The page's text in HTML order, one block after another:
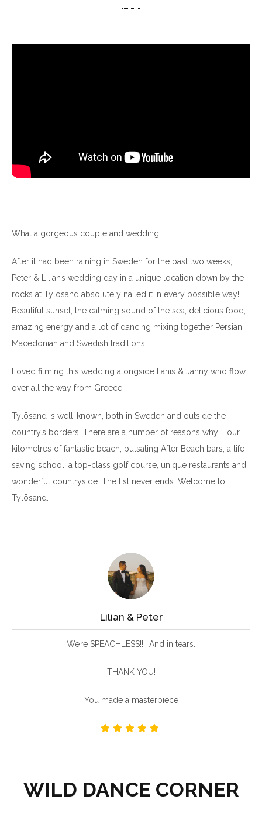
What a gorgeous couple and wedding!
After it had been raining in Sweden for the past two weeks,
Peter & Lilian’s wedding day in a unique location down by the
rocks at Tylösand absolutely nailed it in every possible way!
Beautiful sunset, the calming sound of the sea, delicious food,
amazing energy and a lot of dancing mixing together Persian,
Macedonian and Swedish traditions.
Loved filming this wedding alongside Fanis & Janny who flow
over all the way from Greece!
Tylösand is well-known, both in Sweden and outside the
country’s borders. There are a number of reasons why: Four
kilometres of fantastic beach, pulsating After Beach bars, a life-
saving school, a top-class golf course, unique restaurants and
wonderful countryside. The list never ends. Welcome to
Tylösand.
Lilian & Peter
We’re SPEACHLESS!!!! And in tears.
THANK YOU!
You made a masterpiece
WILD DANCE CORNER